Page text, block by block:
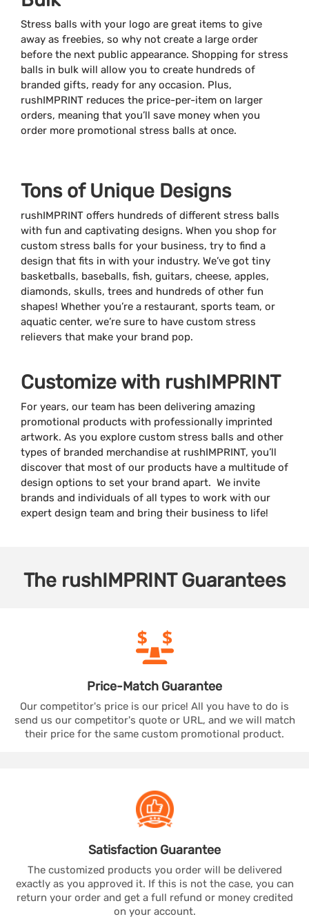
Stress balls with your logo are great items to give
away as freebies, so why not create a large order
before the next public appearance. Shopping for stress
balls in bulk will allow you to create hundreds of
branded gifts, ready for any occasion. Plus,
rushIMPRINT reduces the price-per-item on larger
orders, meaning that you’ll save money when you
order more promotional stress balls at once.
Tons of Unique Designs
rushIMPRINT offers hundreds of different stress balls
with fun and captivating designs. When you shop for
custom stress balls for your business, try to find a
design that fits in with your industry. We’ve got tiny
basketballs, baseballs, fish, guitars, cheese, apples,
diamonds, skulls, trees and hundreds of other fun
shapes! Whether you’re a restaurant, sports team, or
aquatic center, we’re sure to have custom stress
relievers that make your brand pop.
Customize with rushIMPRINT
For years, our team has been delivering amazing
promotional products with professionally imprinted
artwork. As you explore custom stress balls and other
types of branded merchandise at rushIMPRINT, you’ll
discover that most of our products have a multitude of
design options to set your brand apart. We invite
brands and individuals of all types to work with our
expert design team and bring their business to life!
The rushIMPRINTGuarantees
Price-Match Guarantee
Our competitor's price is our price! All you have to do is
send us our competitor's quote or URL, and we will match
their price for the same custom promotional product.
Satisfaction Guarantee
The customized products you order will be delivered
exactly as you approved it. If this is not the case, you can
return your order and get a full refund or money credited
on your account.